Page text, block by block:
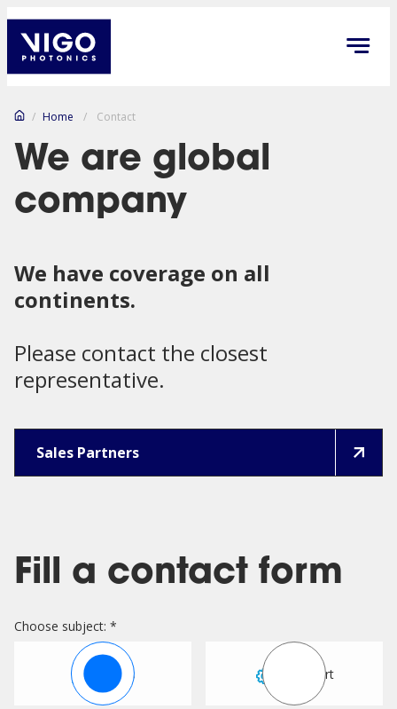
/ Home / Contact
We are global
company
We have coverage on all
continents.
Please contact the closest
representative.
Sales Partners
Fill a contact form
Choose subject: *
Sales Support